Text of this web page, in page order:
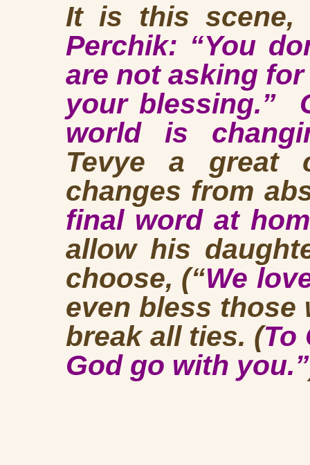
It is this scene,
Perchik: “You
are not asking
your blessing.”
world is
Tevye a great
changes from
final word at
allow his
choose, (“We
even bless those
break all ties. (To
God go with you.”